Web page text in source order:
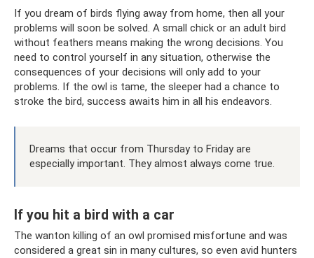
If you dream of birds flying away from home, then all your
problems will soon be solved. A small chick or an adult bird
without feathers means making the wrong decisions. You
need to control yourself in any situation, otherwise the
consequences of your decisions will only add to your
problems. If the owl is tame, the sleeper had a chance to
stroke the bird, success awaits him in all his endeavors.
Dreams that occur from Thursday to Friday are
especially important. They almost always come true.
If you hit a bird with a car
The wanton killing of an owl promised misfortune and was
considered a great sin in many cultures, so even avid hunters